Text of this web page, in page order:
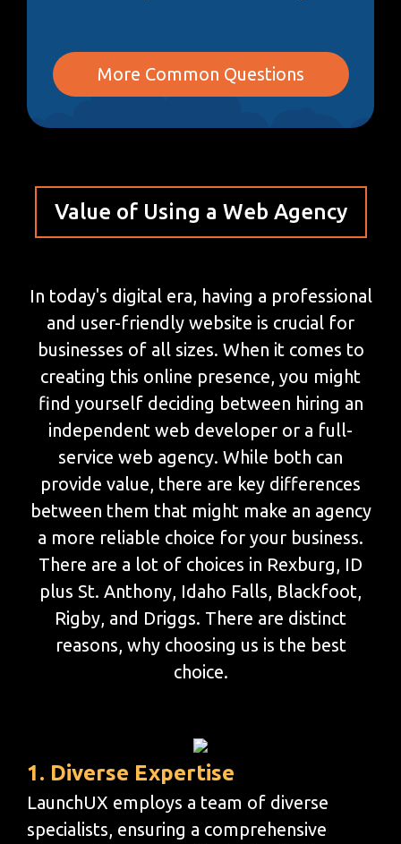
More Common Questions
Value of Using a Web Agency
In today's digital era, having a professional
and user-friendly website is crucial for
businesses of all sizes. When it comes to
creating this online presence, you might
find yourself deciding between hiring an
independent web developer or a full-
service web agency. While both can
provide value, there are key differences
between them that might make an agency
a more reliable choice for your business.
There are a lot of choices in Rexburg, ID
plus St. Anthony, Idaho Falls, Blackfoot,
Rigby, and Driggs. There are distinct
reasons, why choosing us is the best
choice.
1. Diverse Expertise
LaunchUX employs a team of diverse
specialists, ensuring a comprehensive